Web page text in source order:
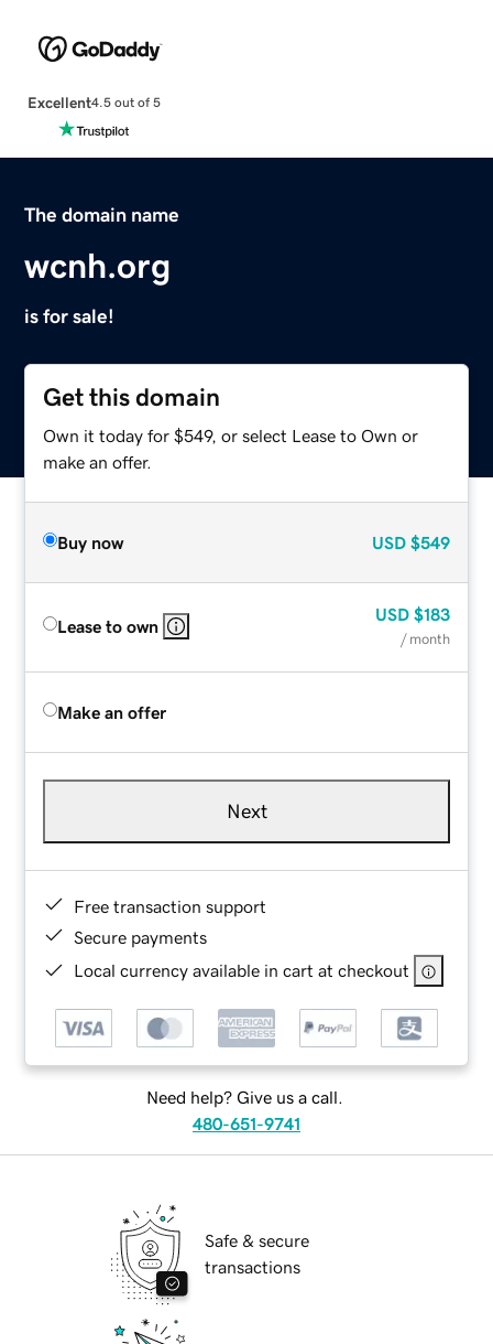
Excellent4.5 out of 5
The domain name
wcnh.org
is for sale!
Get this domain
Own it today for $549, or select Lease to Own or
make an offer.
Buy now USD $549
Lease to own
USD $183
/ month
Make an offer
Next
Free transaction support
Secure payments
Local currency available in cart at checkout
Need help? Give us a call.
480-651-9741
Safe & secure
transactions